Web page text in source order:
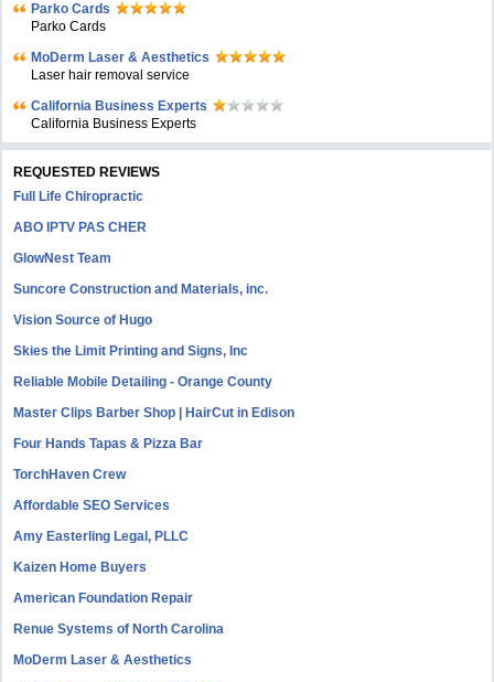
Parko Cards
Parko Cards
MoDerm Laser & Aesthetics
Laser hair removal service
California Business Experts
California Business Experts
REQUESTED REVIEWS
Full Life Chiropractic
ABO IPTV PAS CHER
GlowNest Team
Suncore Construction and Materials, inc.
Vision Source of Hugo
Skies the Limit Printing and Signs, Inc
Reliable Mobile Detailing - Orange County
Master Clips Barber Shop | HairCut in Edison
Four Hands Tapas & Pizza Bar
TorchHaven Crew
Affordable SEO Services
Amy Easterling Legal, PLLC
Kaizen Home Buyers
American Foundation Repair
Renue Systems of North Carolina
MoDerm Laser & Aesthetics